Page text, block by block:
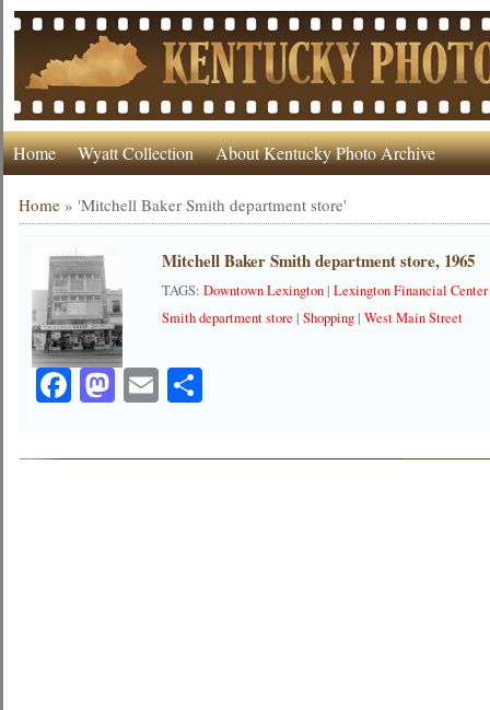
Home Wyatt Collection About Kentucky Photo Archive
Home »'Mitchell Baker Smith department store'
Mitchell Baker Smith department store, 1965
TAGS:Downtown Lexington|Lexington Financial Center
Smith department store |Shopping|West Main Street
Facebook
Mastodon
EmailShare